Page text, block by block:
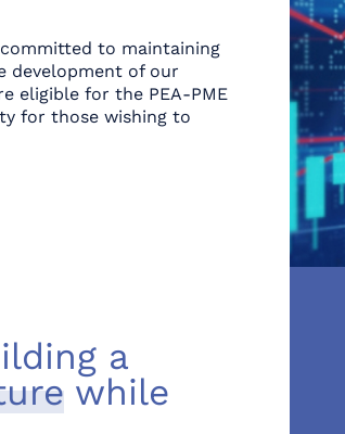
to maintaining
development of our
eligible for the PEA-PME
for those wishing to
a
while